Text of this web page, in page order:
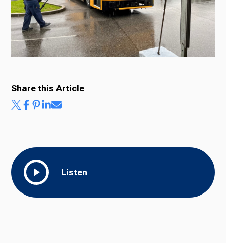
About Us
Ways to Give
Listen
Share this Article